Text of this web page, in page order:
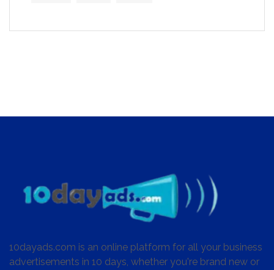
10dayads.com is an online platform for all your business
advertisements in 10 days, whether you're brand new or